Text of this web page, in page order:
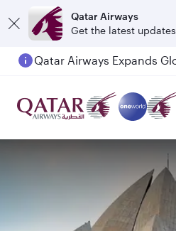
Qatar Airways
Get the latest updates